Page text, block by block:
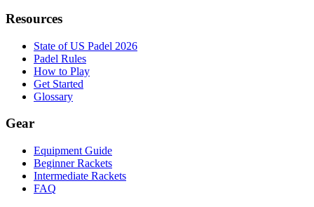
Resources
State of US Padel 2026
Padel Rules
How to Play
Get Started
Glossary
Gear
Equipment Guide
Beginner Rackets
Intermediate Rackets
FAQ